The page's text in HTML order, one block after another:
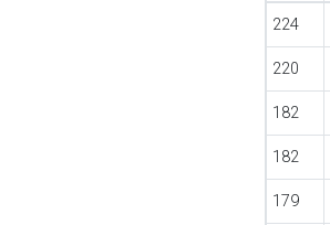
224
220
182
182
179